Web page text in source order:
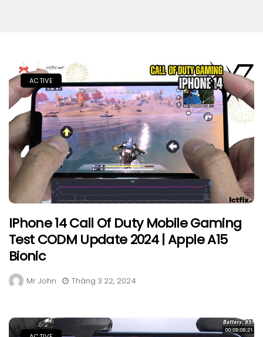
ACTIVE
IPhone 14 Call Of Duty Mobile Gaming
Test CODM Update 2024 | Apple A15
Bionic
Mr John Tháng 3 22, 2024